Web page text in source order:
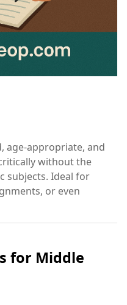
age-appropriate, and
without the
subjects. Ideal for
or even
for Middle